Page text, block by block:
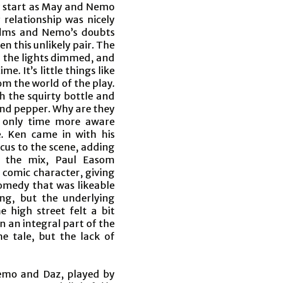
as May and Nemo
was nicely
and Nemo’s doubts
this unlikely pair. The
lights dimmed, and
It’s little things like
the world of the play.
the squirty bottle and
pepper. Why are they
time more aware
Ken came in with his
to the scene, adding
mix, Paul Easom
character, giving
that was likeable
but the underlying
high street felt a bit
an integral part of the
tale, but the lack of
and Daz, played by